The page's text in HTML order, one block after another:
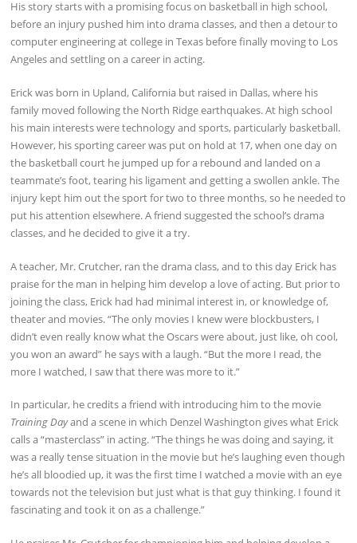
His story starts with a promising focus on basketball in high school,
before an injury pushed him into drama classes, and then a detour to
computer engineering at college in Texas before finally moving to Los
Angeles and settling on a career in acting.
Erick was born in Upland, California but raised in Dallas, where his
family moved following the North Ridge earthquakes. At high school
his main interests were technology and sports, particularly basketball.
However, his sporting career was put on hold at 17, when one day on
the basketball court he jumped up for a rebound and landed on a
teammate’s foot, tearing his ligament and getting a swollen ankle. The
injury kept him out the sport for two to three months, so he needed to
put his attention elsewhere. A friend suggested the school’s drama
classes, and he decided to give it a try.
A teacher, Mr. Crutcher, ran the drama class, and to this day Erick has
praise for the man in helping him develop a love of acting. But prior to
joining the class, Erick had had minimal interest in, or knowledge of,
theater and movies. “The only movies I knew were blockbusters, I
didn’t even really know what the Oscars were about, just like, oh cool,
you won an award” he says with a laugh. “But the more I read, the
more I watched, I saw that there was more to it.”
In particular, he credits a friend with introducing him to the movie
Training Dayand a scene in which Denzel Washington gives what Erick
calls a “masterclass” in acting. “The things he was doing and saying, it
was a really tense situation in the movie but he’s laughing even though
he’s all bloodied up, it was the first time I watched a movie with an eye
towards not the television but just what is that guy thinking. I found it
fascinating and took it on as a challenge.”